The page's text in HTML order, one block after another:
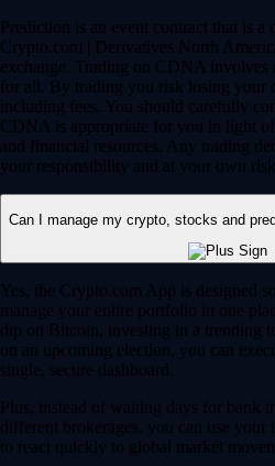
Prediction is an event contract that is
Crypto.com | Derivatives North
exchange. Trading on CDNA involves
for all. By trading you risk losing your
including fees. You should carefully
CDNA is appropriate for you in light
and financial resources. Any trading
your responsibility and at your own risk.
Can I manage my crypto, stocks and
Yes, the Crypto.com App is designed
manage your entire portfolio in one
dip on Bitcoin, investing in a trending
on an upcoming election, you can
single, secure dashboard.
Plus, instead of waiting days for bank
different brokerages, you can use
to react quickly to global market